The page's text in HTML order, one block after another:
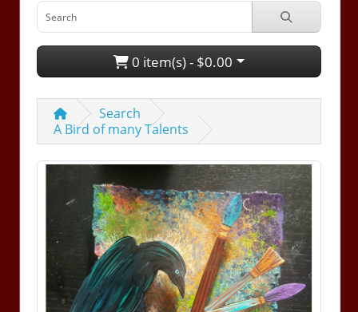
0 item(s) - $0.00
Search
A Bird of many Talents